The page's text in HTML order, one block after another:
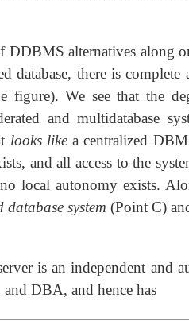
DDBMS alternatives along
database, there is
figure). We see that the
and multidatabase
looks likea centralized
and all access to the
local autonomy exists.
database system (Point C)
is an independent and
DBA, and hence has